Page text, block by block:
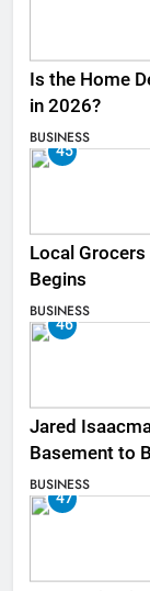
Is the Home
in 2026?
BUSINESS
45
Local
Begins
BUSINESS
46
Jared
Basement to
BUSINESS
47